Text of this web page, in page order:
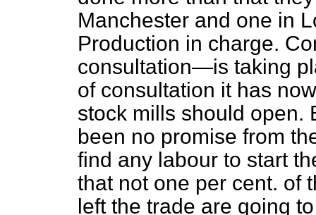
Manchester and one in
Production in charge.
consultation—is taking
of consultation it has
stock mills should open.
been no promise from
find any labour to start
that not one per cent. of
left the trade are going